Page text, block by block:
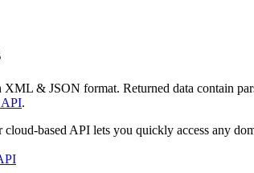
& JSON format. Returned data contain
API.
cloud-based API lets you quickly access any